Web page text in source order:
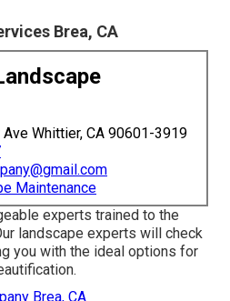
Brea, CA
Whittier, CA 90601-3919
Maintenance
experts trained to the
landscape experts will check
you with the ideal options for
Brea, CA